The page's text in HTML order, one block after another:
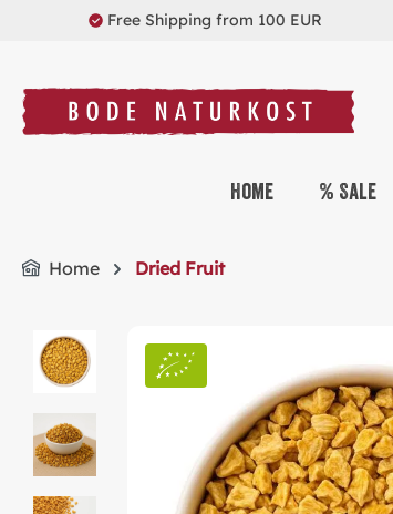
Skip to main navigation
Free Shipping from 100 EUR
Home % Sale
Home Dried Fruit
Skip image gallery